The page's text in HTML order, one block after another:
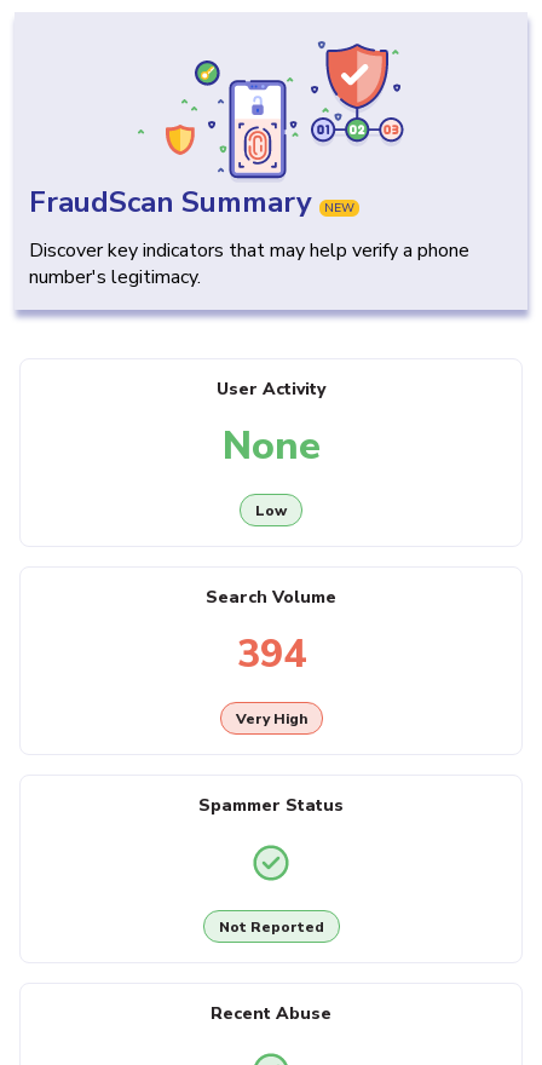
FraudScan Summary NEW
Discover key indicators that may help verify a phone
number's legitimacy.
User Activity
None
Low
Search Volume
394
Very High
Spammer Status
Not Reported
Recent Abuse